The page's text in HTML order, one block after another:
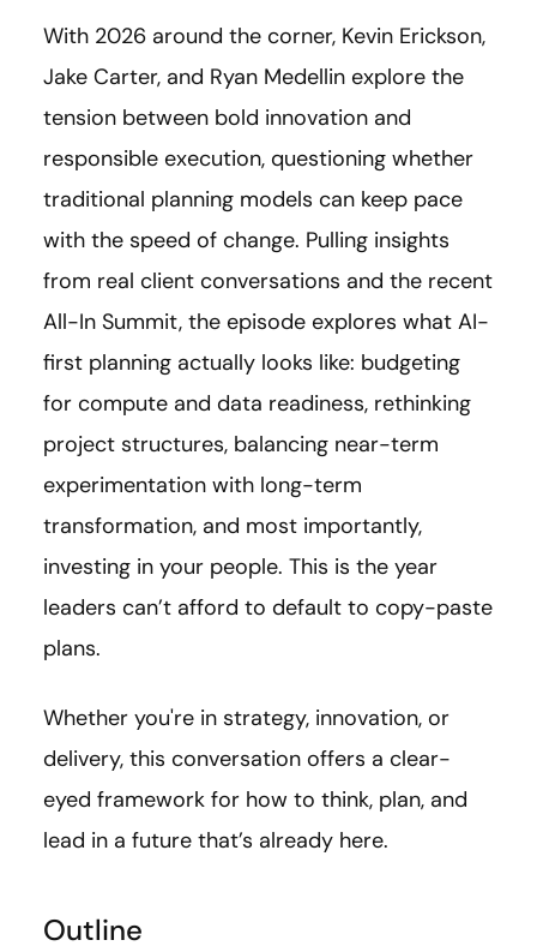
With 2026 around the corner, Kevin Erickson,
Jake Carter, and Ryan Medellin explore the
tension between bold innovation and
responsible execution, questioning whether
traditional planning models can keep pace
with the speed of change. Pulling insights
from real client conversations and the recent
All-In Summit, the episode explores what AI-
first planning actually looks like: budgeting
for compute and data readiness, rethinking
project structures, balancing near-term
experimentation with long-term
transformation, and most importantly,
investing in your people. This is the year
leaders can’t afford to default to copy-paste
plans.
Whether you're in strategy, innovation, or
delivery, this conversation offers a clear-
eyed framework for how to think, plan, and
lead in a future that’s already here.
Outline